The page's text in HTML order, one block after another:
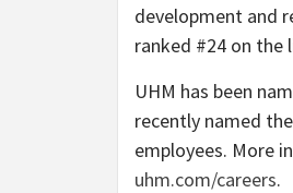
development and
ranked #24 on the
UHM has been
recently named
employees. More
uhm.com/careers.